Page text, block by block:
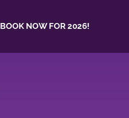
BOOK NOW FOR 2026!